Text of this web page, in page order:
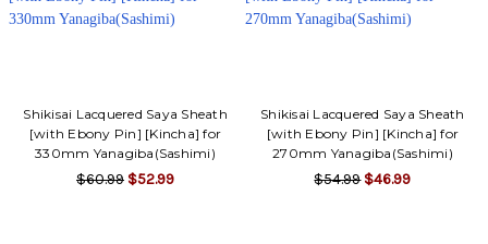
Shikisai Lacquered Saya Sheath
[with Ebony Pin] [Kincha] for
330mm Yanagiba(Sashimi)
$60.99 $52.99
Shikisai Lacquered Saya Sheath
[with Ebony Pin] [Kincha] for
270mm Yanagiba(Sashimi)
$54.99 $46.99